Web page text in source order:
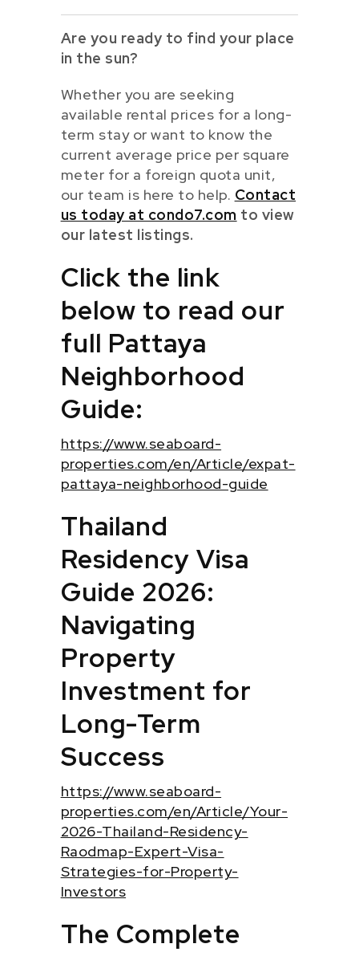
Are you ready to find your place
in the sun?
Whether you are seeking
available rental prices for a long-
term stay or want to know the
current average price per square
meter for a foreign quota unit,
our team is here to help. Contact
us today at condo7.com to view
our latest listings.
Click the link
below to read our
full Pattaya
Neighborhood
Guide:
https://www.seaboard-
properties.com/en/Article/expat-
pattaya-neighborhood-guide
Thailand
Residency Visa
Guide 2026:
Navigating
Property
Investment for
Long-Term
Success
https://www.seaboard-
properties.com/en/Article/Your-
2026-Thailand-Residency-
Raodmap-Expert-Visa-
Strategies-for-Property-
Investors
The Complete